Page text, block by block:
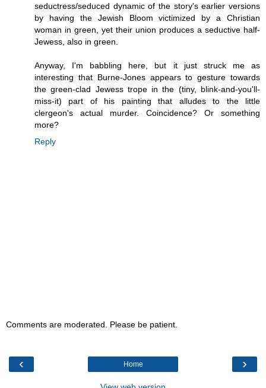
seductress/seduced dynamic of the story's earlier versions
by having the Jewish Bloom victimized by a Christian
woman in green, yet their union produces a seductive half-
Jewess, also in green.
Anyway, I'm babbling here, but it just struck me as
interesting that Burne-Jones appears to gesture towards
the green-clad Jewess trope in the (tiny, blink-and-you'll-
miss-it) part of his painting that alludes to the little
clergeon's actual murder. Coincidence? Or something
more?
Reply
Comments are moderated. Please be patient.
‹ ›
Home